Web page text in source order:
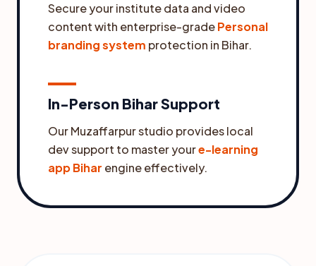
Secure your institute data and video
content with enterprise-gradePersonal
branding system protection in Bihar.
In-Person Bihar Support
Our Muzaffarpur studio provides local
dev support to master youre-learning
app Bihar engine effectively.